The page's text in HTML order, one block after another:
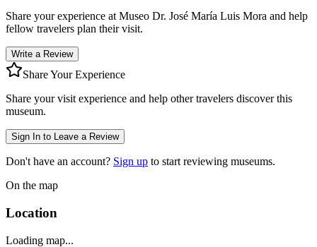
Share your experience at Museo Dr. José María Luis Mora and help
fellow travelers plan their visit.
Write a Review
Share Your Experience
Share your visit experience and help other travelers discover this
museum.
Sign In to Leave a Review
Don't have an account? Sign up to start reviewing museums.
On the map
Location
Loading map...